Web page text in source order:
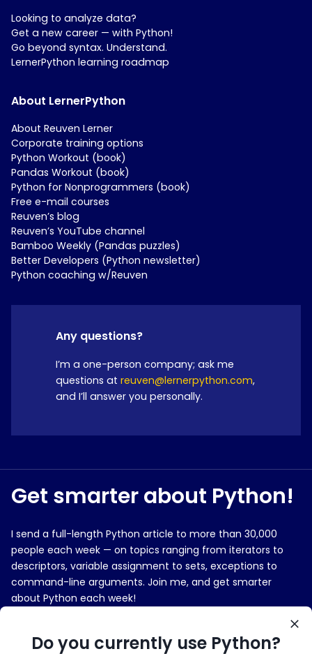
Looking to analyze data?
Get a new career — with Python!
Go beyond syntax. Understand.
LernerPython learning roadmap
About LernerPython
About Reuven Lerner
Corporate training options
Python Workout (book)
Pandas Workout (book)
Python for Nonprogrammers (book)
Free e-mail courses
Reuven’s blog
Reuven’s YouTube channel
Bamboo Weekly (Pandas puzzles)
Better Developers (Python newsletter)
Python coaching w/Reuven
Any questions?
I’m a one-person company; ask me
questions at reuven@lernerpython.com,
and I’ll answer you personally.
Get smarter about Python!
I send a full-length Python article to more than 30,000
people each week — on topics ranging from iterators to
descriptors, variable assignment to sets, exceptions to
command-line arguments. Join me, and get smarter
about Python each week!
Do you currently use Python?